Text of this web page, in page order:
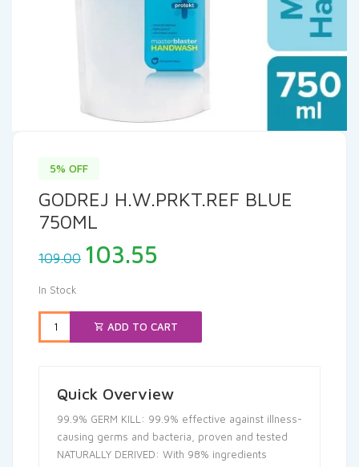
5% OFF
GODREJ H.W.PRKT.REF BLUE
750ML
109.00 Original
price
₹109.00.
103.55
₹103.55.
In Stock
ADD TO CART
Quick Overview
99.9% GERM KILL: 99.9% effective against illness-
causing germs and bacteria, proven and tested
NATURALLY DERIVED: With 98% ingredients